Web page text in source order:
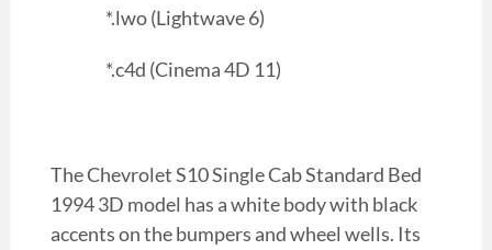
*.lwo (Lightwave 6)
*.c4d (Cinema 4D 11)
The Chevrolet S10 Single Cab Standard Bed
1994 3D model has a white body with black
accents on the bumpers and wheel wells. Its